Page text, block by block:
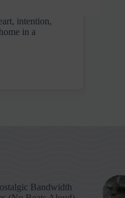
intention,
in a
Bandwidth